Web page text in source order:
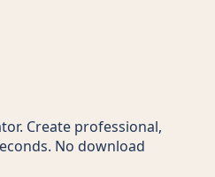
Create professional,
No download